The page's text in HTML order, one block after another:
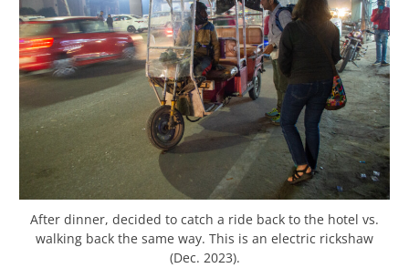
After dinner, decided to catch a ride back to the hotel vs.
walking back the same way. This is an electric rickshaw
(Dec. 2023).